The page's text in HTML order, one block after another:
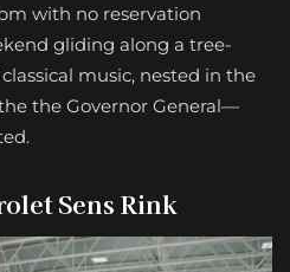
with no reservation
gliding along a tree-
music, nested in the
the Governor General—
Sens Rink